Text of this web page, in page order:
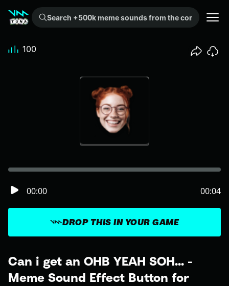
Search +500k meme sounds from the community...
Can i get an OHB YEAH SOH... -
Meme Sound Effect Button for
DROP THIS IN YOUR GAME
00:00 00:04
100